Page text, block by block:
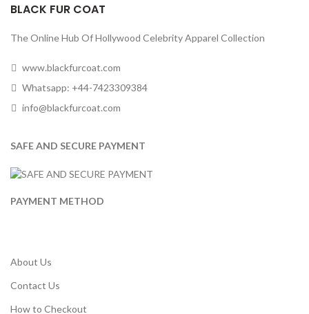
BLACK FUR COAT
The Online Hub Of Hollywood Celebrity Apparel Collection
www.blackfurcoat.com
Whatsapp: +44-7423309384
info@blackfurcoat.com
SAFE AND SECURE PAYMENT
PAYMENT METHOD
About Us
Contact Us
How to Checkout